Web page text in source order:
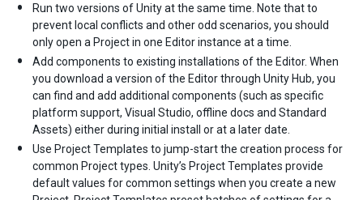
Run two versions of Unity at the same time. Note that to
prevent local conflicts and other odd scenarios, you should
only open a Project in one Editor instance at a time.
Add components to existing installations of the Editor. When
you download a version of the Editor through Unity Hub, you
can find and add additional components (such as specific
platform support, Visual Studio, offline docs and Standard
Assets) either during initial install or at a later date.
Use Project Templates to jump-start the creation process for
common Project types. Unity’s Project Templates provide
default values for common settings when you create a new